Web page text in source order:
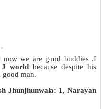
now we are good buddies .I
J world because despite his
good man.
Jhunjhunwala: 1, Narayan